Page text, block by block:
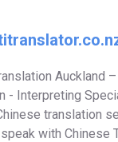
Auckland
- Interpreting
translation
with Chinese